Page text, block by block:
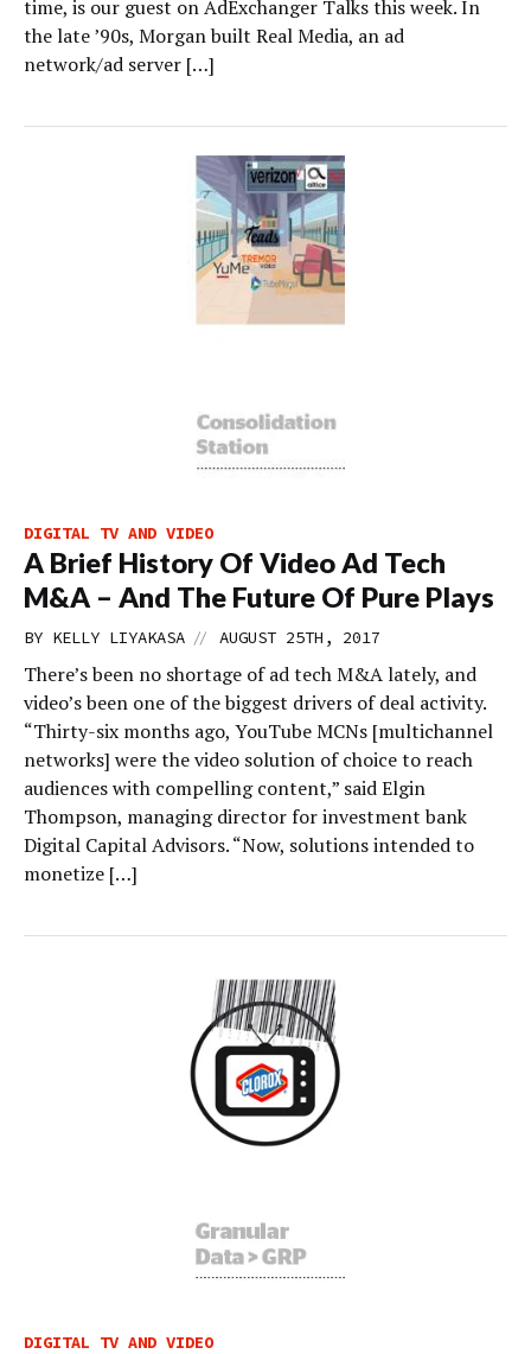
time, is our guest on AdExchanger Talks this week. In
the late ’90s, Morgan built Real Media, an ad
network/ad server […]
DIGITAL TV AND VIDEO
A Brief History Of Video Ad Tech
M&A – And The Future Of Pure Plays
BY KELLY LIYAKASA // AUGUST 25TH, 2017
There’s been no shortage of ad tech M&A lately, and
video’s been one of the biggest drivers of deal activity.
“Thirty-six months ago, YouTube MCNs [multichannel
networks] were the video solution of choice to reach
audiences with compelling content,” said Elgin
Thompson, managing director for investment bank
Digital Capital Advisors. “Now, solutions intended to
monetize […]
DIGITAL TV AND VIDEO